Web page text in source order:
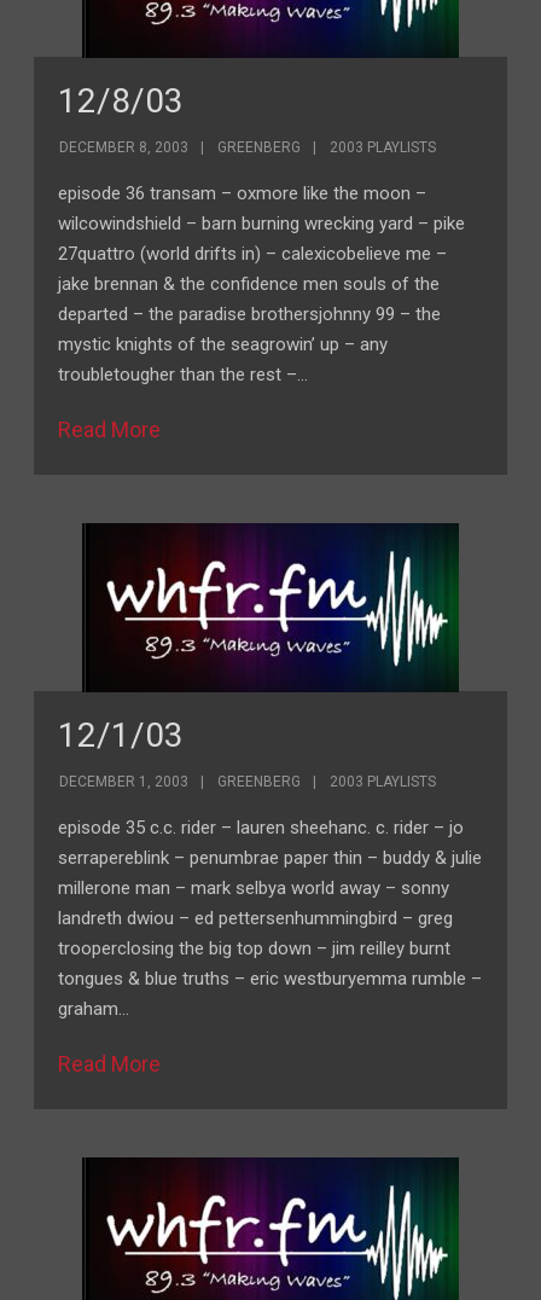
12/8/03
DECEMBER 8, 2003 GREENBERG 2003 PLAYLISTS
episode 36 transam – oxmore like the moon –
wilcowindshield – barn burning wrecking yard – pike
27quattro (world drifts in) – calexicobelieve me –
jake brennan & the confidence men souls of the
departed – the paradise brothersjohnny 99 – the
mystic knights of the seagrowin’ up – any
troubletougher than the rest –…
Read More
12/1/03
DECEMBER 1, 2003 GREENBERG 2003 PLAYLISTS
episode 35 c.c. rider – lauren sheehanc. c. rider – jo
serrapereblink – penumbrae paper thin – buddy & julie
millerone man – mark selbya world away – sonny
landreth dwiou – ed pettersenhummingbird – greg
trooperclosing the big top down – jim reilley burnt
tongues & blue truths – eric westburyemma rumble –
graham…
Read More